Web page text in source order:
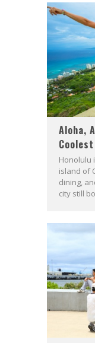
Aloha,
Honolulu
island of
dining,
city still